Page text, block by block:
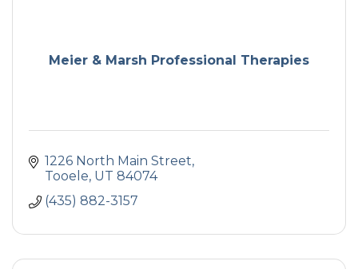
Meier & Marsh Professional Therapies
1226 North Main Street
Tooele UT 84074
(435) 882-3157